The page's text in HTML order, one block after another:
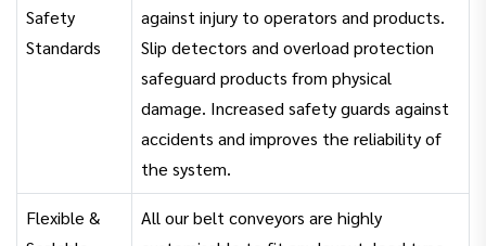
Safety
Standards
against injury to operators and products.
Slip detectors and overload protection
safeguard products from physical
damage. Increased safety guards against
accidents and improves the reliability of
the system.
Flexible &
All our belt conveyors are highly